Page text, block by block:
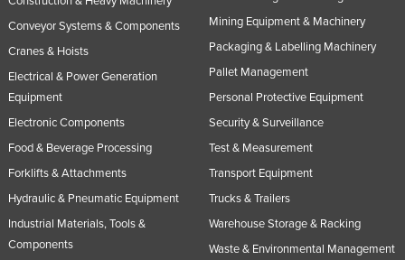
Vanuatu
Venezuela
Vietnam
Yemen
Conveyor Systems & Components
Cranes & Hoists
Electrical & Power Generation
Equipment
Electronic Components
Food & Beverage Processing
Forklifts & Attachments
Hydraulic & Pneumatic Equipment
Industrial Materials, Tools &
Components
Mining Equipment & Machinery
Packaging & Labelling Machinery
Pallet Management
Personal Protective Equipment
Security & Surveillance
Test & Measurement
Transport Equipment
Trucks & Trailers
Warehouse Storage & Racking
Waste & Environmental Management